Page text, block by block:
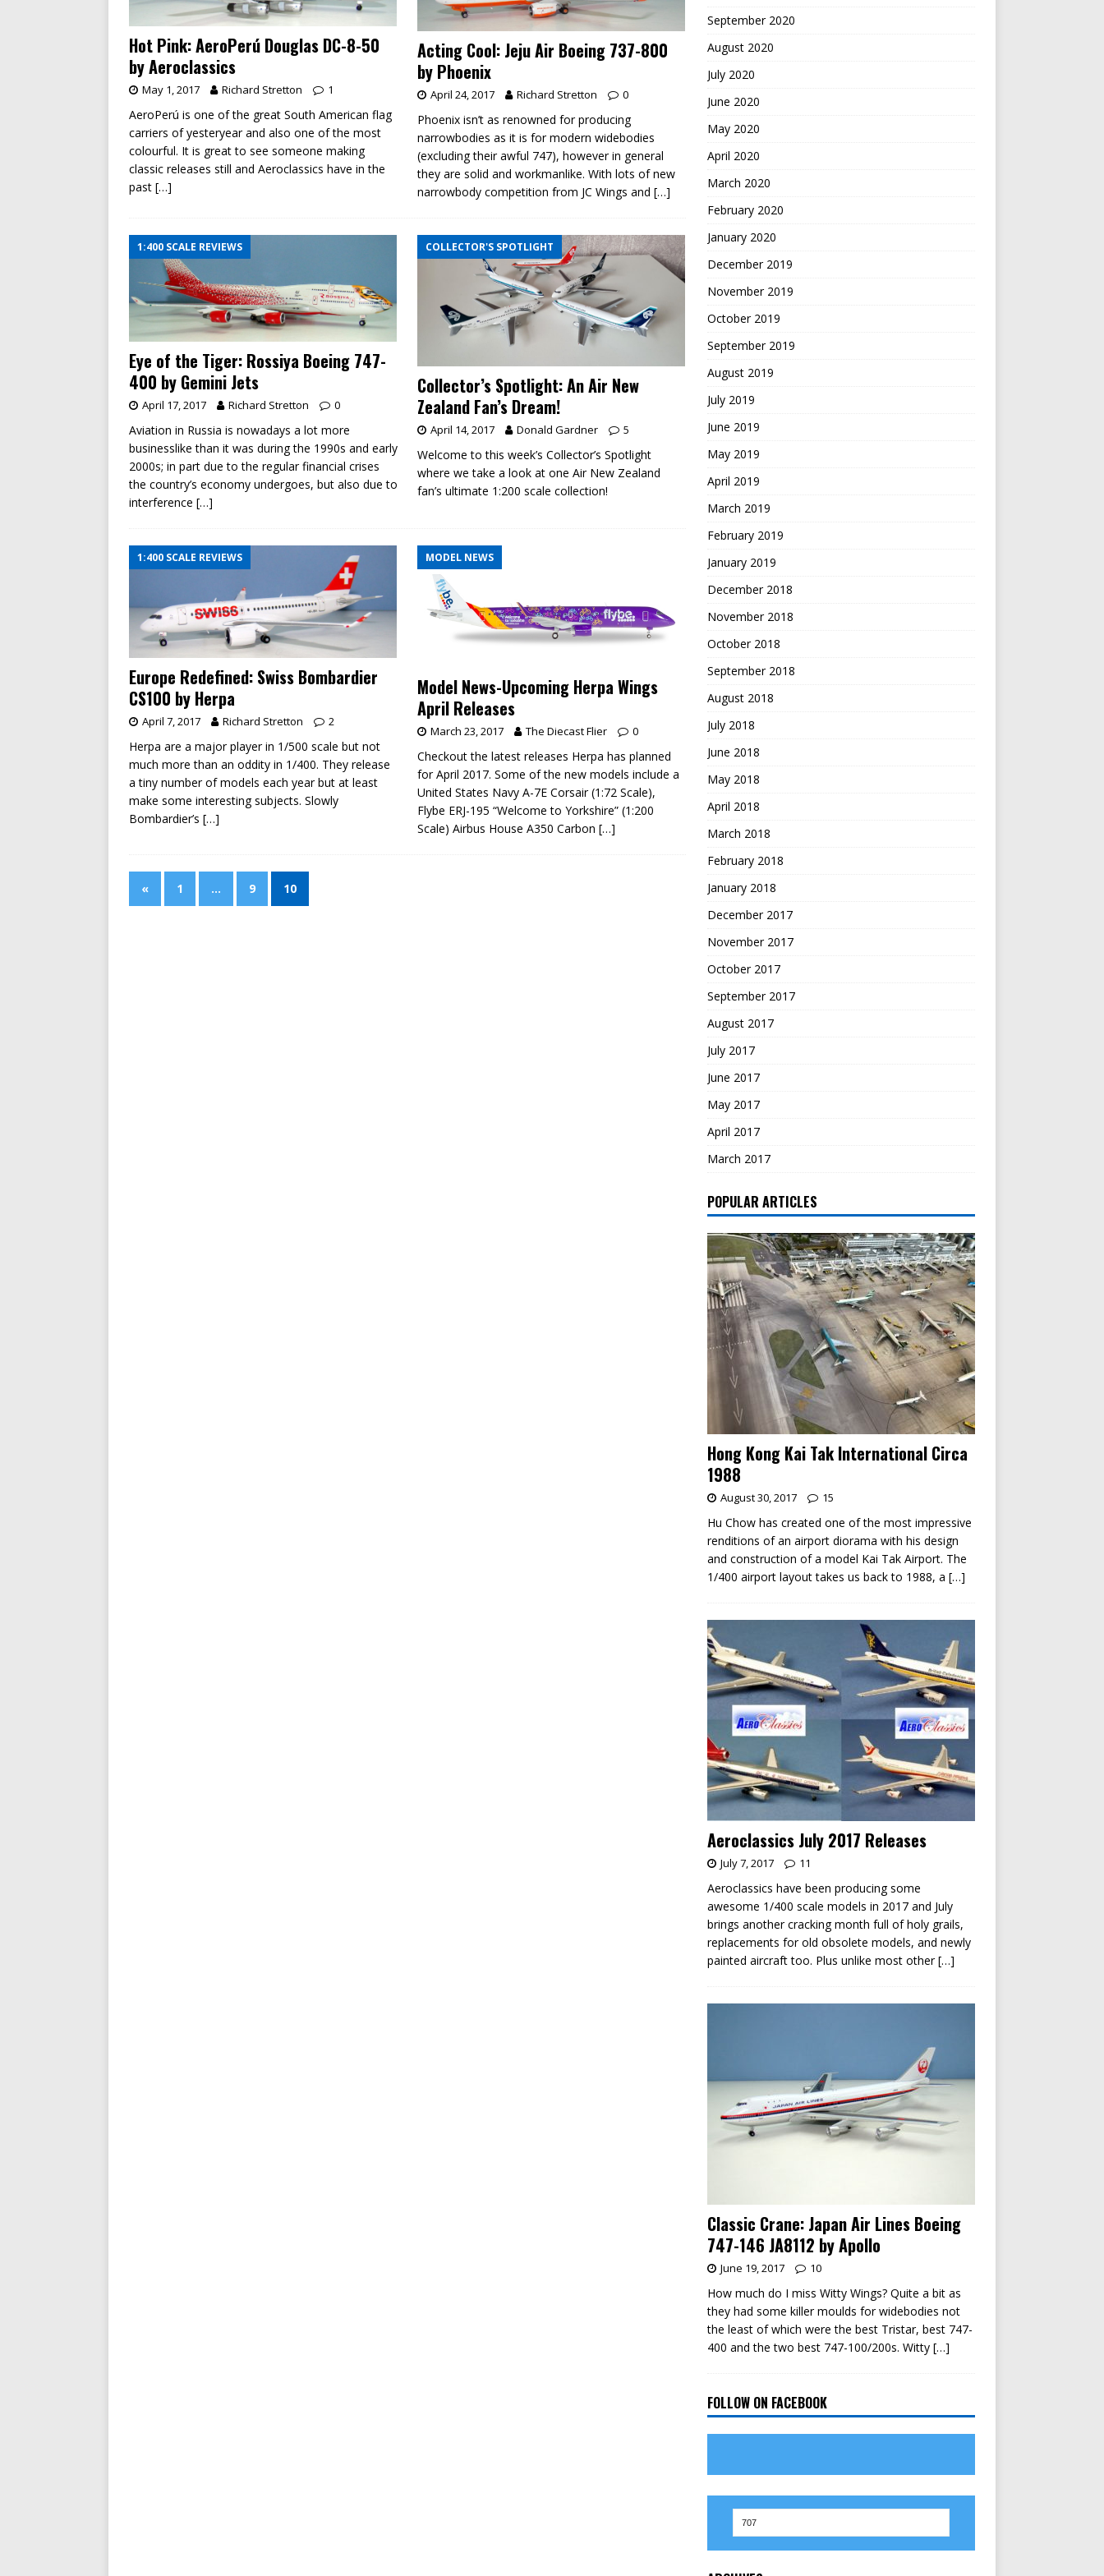
Hot Pink: AeroPerú Douglas DC-8-50
by Aeroclassics
May 1, 2017 Richard Stretton 1
AeroPerú is one of the great South American flag
carriers of yesteryear and also one of the most
colourful. It is great to see someone making
classic releases still and Aeroclassics have in the
past […]
Acting Cool: Jeju Air Boeing 737-800
by Phoenix
April 24, 2017 Richard Stretton 0
Phoenix isn’t as renowned for producing
narrowbodies as it is for modern widebodies
(excluding their awful 747), however in general
they are solid and workmanlike. With lots of new
narrowbody competition from JC Wings and […]
1:400 SCALE REVIEWS
Eye of the Tiger: Rossiya Boeing 747-
400 by Gemini Jets
April 17, 2017 Richard Stretton 0
Aviation in Russia is nowadays a lot more
businesslike than it was during the 1990s and early
2000s; in part due to the regular financial crises
the country’s economy undergoes, but also due to
interference […]
COLLECTOR'S SPOTLIGHT
Collector’s Spotlight: An Air New
Zealand Fan’s Dream!
April 14, 2017 Donald Gardner 5
Welcome to this week’s Collector’s Spotlight
where we take a look at one Air New Zealand
fan’s ultimate 1:200 scale collection!
1:400 SCALE REVIEWS
Europe Redefined: Swiss Bombardier
CS100 by Herpa
April 7, 2017 Richard Stretton 2
Herpa are a major player in 1/500 scale but not
much more than an oddity in 1/400. They release
a tiny number of models each year but at least
make some interesting subjects. Slowly
Bombardier’s […]
MODEL NEWS
Model News-Upcoming Herpa Wings
April Releases
March 23, 2017 The Diecast Flier 0
Checkout the latest releases Herpa has planned
for April 2017. Some of the new models include a
United States Navy A-7E Corsair (1:72 Scale),
Flybe ERJ-195 “Welcome to Yorkshire” (1:200
Scale) Airbus House A350 Carbon […]
« 1 … 9 10
September 2020
August 2020
July 2020
June 2020
May 2020
April 2020
March 2020
February 2020
January 2020
December 2019
November 2019
October 2019
September 2019
August 2019
July 2019
June 2019
May 2019
April 2019
March 2019
February 2019
January 2019
December 2018
November 2018
October 2018
September 2018
August 2018
July 2018
June 2018
May 2018
April 2018
March 2018
February 2018
January 2018
December 2017
November 2017
October 2017
September 2017
August 2017
July 2017
June 2017
May 2017
April 2017
March 2017
POPULAR ARTICLES
Hong Kong Kai Tak International Circa
1988
August 30, 2017 15
Hu Chow has created one of the most impressive
renditions of an airport diorama with his design
and construction of a model Kai Tak Airport. The
1/400 airport layout takes us back to 1988, a […]
Aeroclassics July 2017 Releases
July 7, 2017 11
Aeroclassics have been producing some
awesome 1/400 scale models in 2017 and July
brings another cracking month full of holy grails,
replacements for old obsolete models, and newly
painted aircraft too. Plus unlike most other[…]
Classic Crane: Japan Air Lines Boeing
747-146 JA8112 by Apollo
June 19, 2017 10
How much do I miss Witty Wings? Quite a bit as
they had some killer moulds for widebodies not
the least of which were the best Tristar, best 747-
400 and the two best 747-100/200s. Witty […]
FOLLOW ON FACEBOOK